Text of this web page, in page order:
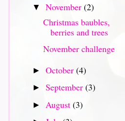
▼ November (2)
Christmas baubles,
berries and trees
November challenge
► October (4)
► September (3)
► August (3)